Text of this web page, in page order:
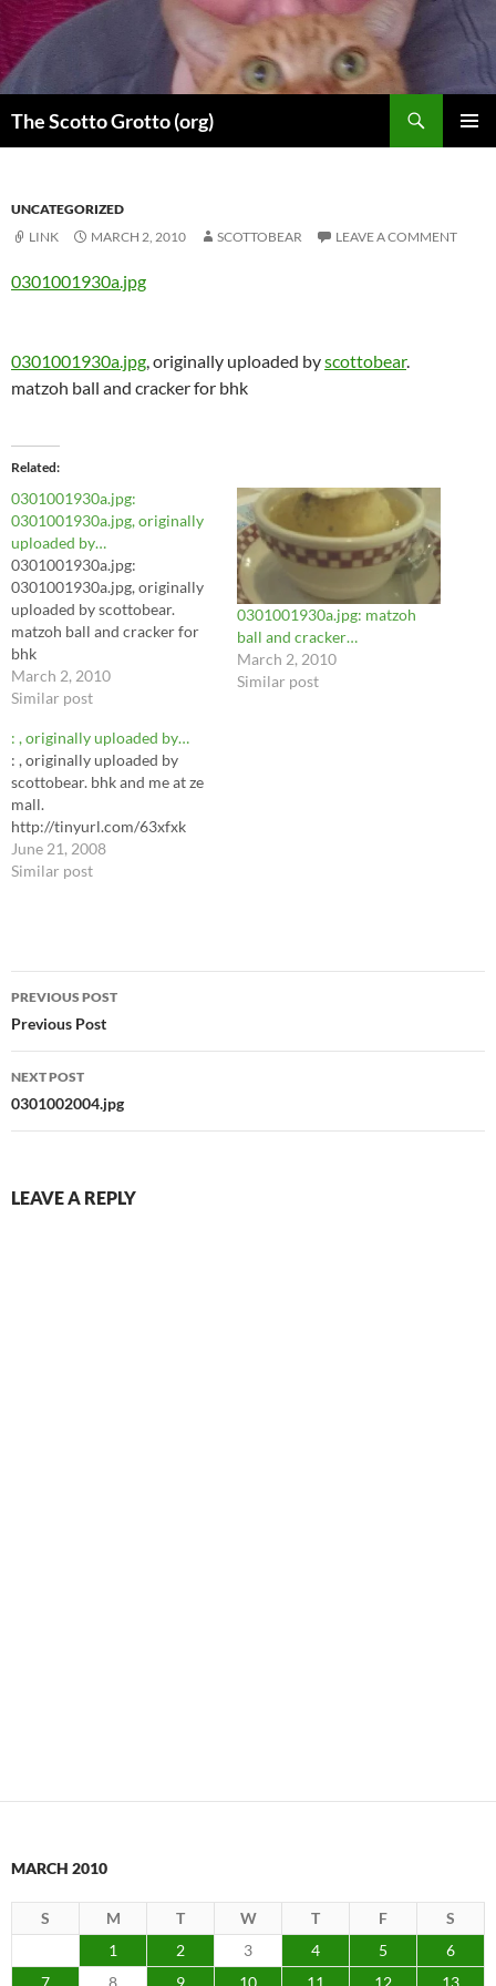
Skip
to
content
The Scotto Grotto (org)
UNCATEGORIZED
LINK
MARCH 2, 2010 SCOTTOBEAR LEAVE A COMMENT
0301001930a.jpg
0301001930a.jpg, originally uploaded byscottobear.
matzoh ball and cracker for bhk
Related
0301001930a.jpg:
0301001930a.jpg, originally
uploaded by…
0301001930a.jpg:
0301001930a.jpg, originally
uploaded by scottobear.
matzoh ball and cracker for
bhk
March 2, 2010
Similar post
0301001930a.jpg: matzoh
ball and cracker…
March 2, 2010
Similar post
: , originally uploaded by…
: , originally uploaded by
scottobear. bhk and me at ze
mall.
http://tinyurl.com/63xfxk
June 21, 2008
Similar post
Post
navigation
PREVIOUS POST
Previous Post
NEXT POST
0301002004.jpg
LEAVE A REPLY
MARCH 2010
S M T W T F
S
1
2 3 4 5
6